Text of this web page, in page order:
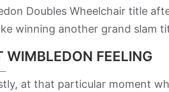
Doubles Wheelchair title
winning another grand slam
WIMBLEDON FEELING
at that particular moment